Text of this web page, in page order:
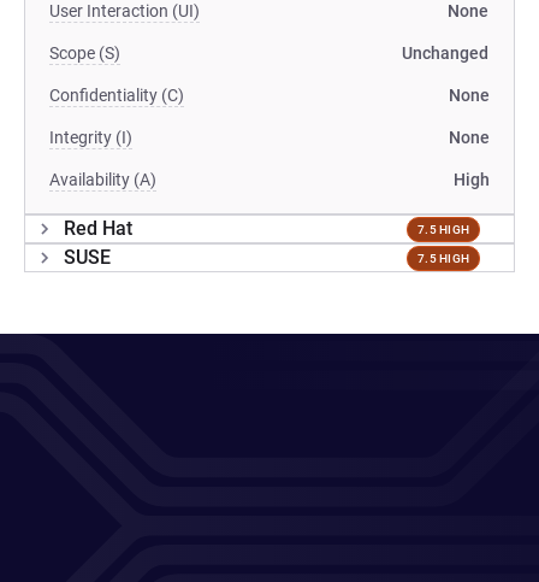
User Interaction (UI) None
Scope (S) Unchanged
Confidentiality (C) None
Integrity (I) None
Availability (A) High
Red Hat 7.5 HIGH
SUSE 7.5 HIGH